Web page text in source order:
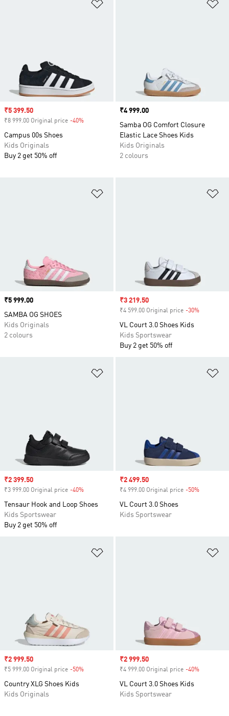
Sale price
₹5 399.50
₹8 999.00 Original price -40%
Campus 00s Shoes
Kids Originals
Buy 2 get 50% off
Price
₹4 999.00
Samba OG Comfort Closure
Elastic Lace Shoes Kids
Kids Originals
2 colours
Price
₹5 999.00
SAMBA OG SHOES
Kids Originals
2 colours
Sale price
₹3 219.50
₹4 599.00 Original price -30%
VL Court 3.0 Shoes Kids
Kids Sportswear
Buy 2 get 50% off
Sale price
₹2 399.50
₹3 999.00 Original price -40%
Tensaur Hook and Loop Shoes
Kids Sportswear
Buy 2 get 50% off
Sale price
₹2 499.50
₹4 999.00 Original price -50%
VL Court 3.0 Shoes
Kids Sportswear
Sale price
₹2 999.50
₹5 999.00 Original price -50%
Country XLG Shoes Kids
Kids Originals
Sale price
₹2 999.50
₹4 999.00 Original price -40%
VL Court 3.0 Shoes Kids
Kids Sportswear